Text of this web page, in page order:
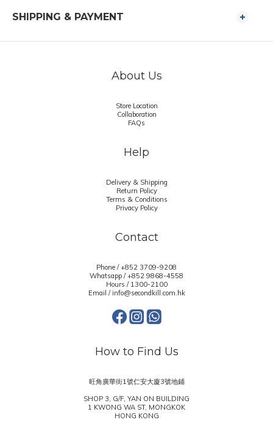
SHIPPING & PAYMENT
About Us
Store Location
Collaboration
FAQs
Help
Delivery & Shipping
Return Policy
Terms & Conditions
Privacy Policy
Contact
Phone / +852 3709-9208
Whatsapp /+852 9868-4558
Hours / 1300-2100
Email / info@secondkill.com.hk
How to Find Us
旺角廣華街1號仁安大廈3號地鋪
SHOP 3, G/F, YAN ON BUILDING
1 KWONG WA ST, MONGKOK
HONG KONG